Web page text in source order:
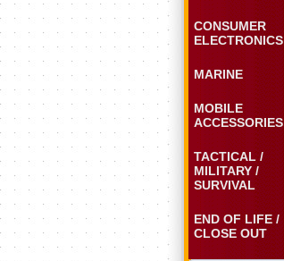
CONSUMER
ELECTRONICS
MARINE
MOBILE
ACCESSORIES
TACTICAL /
MILITARY /
SURVIVAL
END OF LIFE /
CLOSE OUT